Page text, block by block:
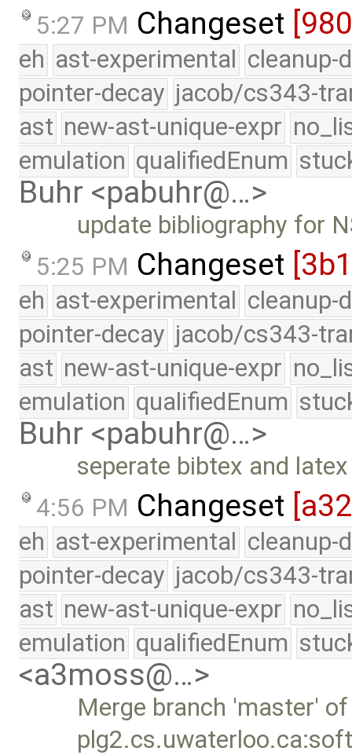
5:27 PM Changeset
eh ast-experimental cleanup-
pointer-decay jacob/cs343-
ast new-ast-unique-expr
emulation qualifiedEnum
Buhr <pabuhr@…>
update bibliography for
5:25 PM Changeset
eh ast-experimental cleanup-
pointer-decay jacob/cs343-
ast new-ast-unique-expr
emulation qualifiedEnum
Buhr <pabuhr@…>
seperate bibtex and
4:56 PM Changeset
eh ast-experimental cleanup-
pointer-decay jacob/cs343-
ast new-ast-unique-expr
emulation qualifiedEnum
<a3moss@…>
Merge branch 'master' of